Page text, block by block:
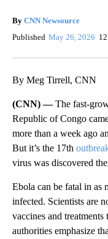
By CNN Newsource
Published May 26, 2026
By Meg Tirrell, CNN
(CNN) —The fast-
Republic of Congo
more than a week ago
But it’s the 17th
virus was discovered
Ebola can be fatal in as
infected. Scientists are
vaccines and
authorities emphasize